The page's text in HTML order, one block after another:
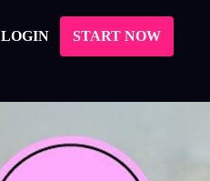
LOGIN START NOW